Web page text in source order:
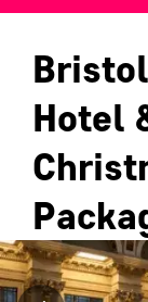
Hotel